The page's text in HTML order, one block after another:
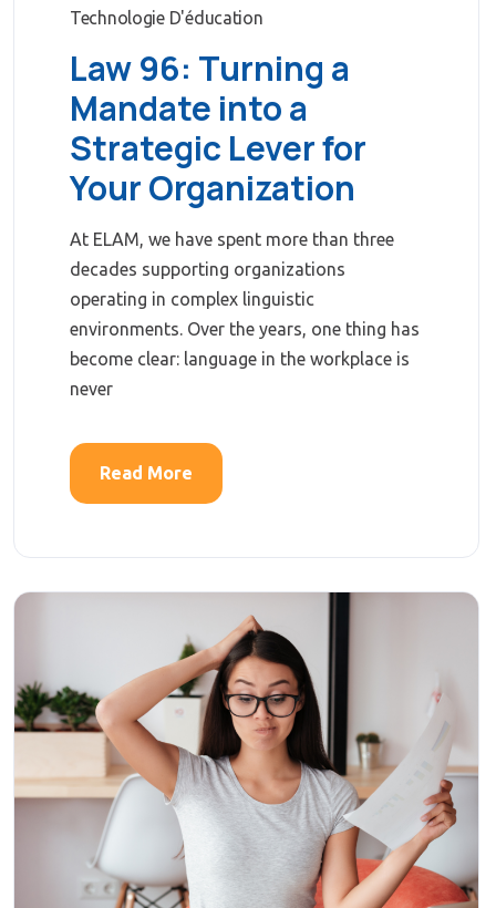
Technologie D'éducation
Law 96: Turning a
Mandate into a
Strategic Lever for
Your Organization
At ELAM, we have spent more than three
decades supporting organizations
operating in complex linguistic
environments. Over the years, one thing has
become clear: language in the workplace is
never
Read More